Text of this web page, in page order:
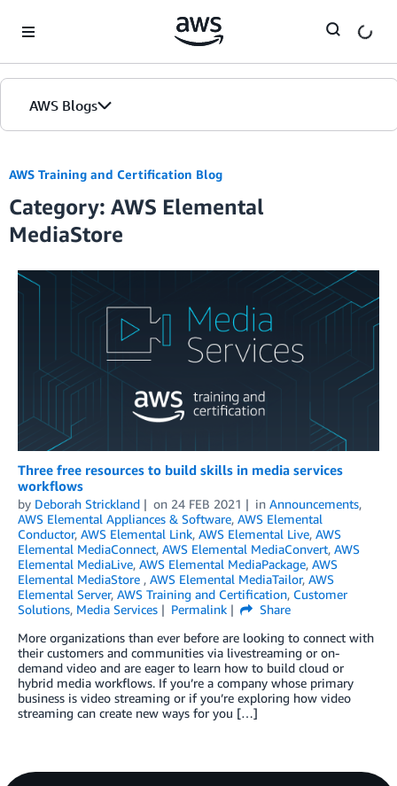
AWS Blogs
AWS Training and Certification Blog
Category: AWS Elemental
MediaStore
Three free resources to build skills in media services
workflows
by Deborah Strickland on 24 FEB 2021 in Announcements,
AWS Elemental Appliances & Software, AWS Elemental
Conductor, AWS Elemental Link, AWS Elemental Live, AWS
Elemental MediaConnect, AWS Elemental MediaConvert, AWS
Elemental MediaLive, AWS Elemental MediaPackage, AWS
Elemental MediaStore , AWS Elemental MediaTailor, AWS
Elemental Server, AWS Training and Certification, Customer
Solutions, Media Services Permalink
Share
More organizations than ever before are looking to connect with
their customers and communities via livestreaming or on-
demand video and are eager to learn how to build cloud or
hybrid media workflows. If you’re a company whose primary
business is video streaming or if you’re exploring how video
streaming can create new ways for you […]